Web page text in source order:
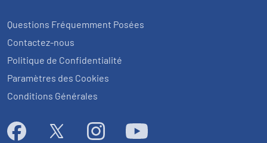
Questions Fréquemment Posées
Contactez-nous
Politique de Confidentialité
Paramètres des Cookies
Conditions Générales